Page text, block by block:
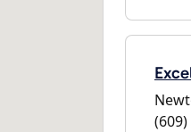
(609)